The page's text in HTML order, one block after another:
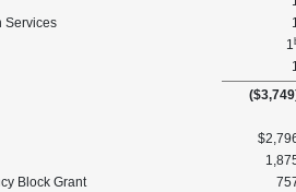
Services
1
Block Grant